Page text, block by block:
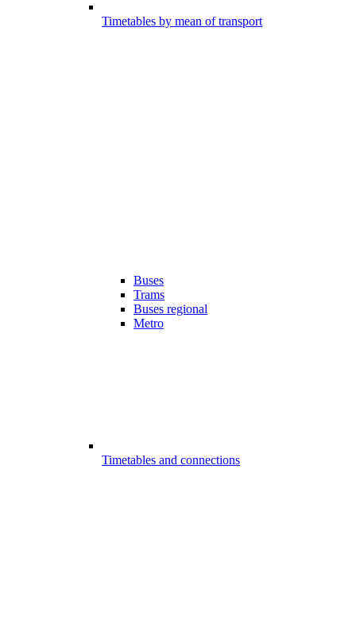
Timetables by mean of transport
Buses
Trams
Buses regional
Metro
Timetables and connections